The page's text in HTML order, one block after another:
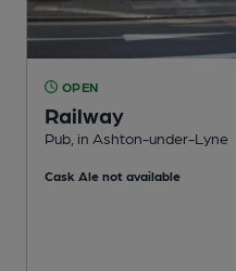
OPEN
Railway
Pub, in Ashton-under-Lyne
Cask Ale not available